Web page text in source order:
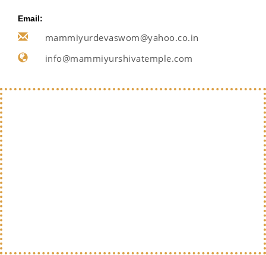
Email:
mammiyurdevaswom@yahoo.co.in
info@mammiyurshivatemple.com